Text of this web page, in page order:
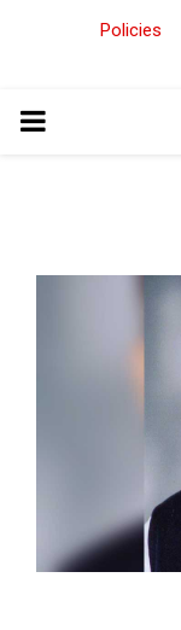
Policies
PRIMARY